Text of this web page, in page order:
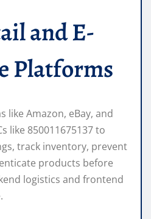
and E-
Platforms
like Amazon, eBay, and
like 850011675137 to
track inventory, prevent
products before
logistics and frontend